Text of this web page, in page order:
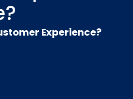
Experience?